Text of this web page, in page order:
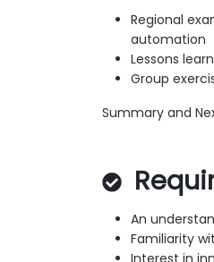
Regional
automation
Lessons
Group
Summary and
An
Familiarity
Interest in